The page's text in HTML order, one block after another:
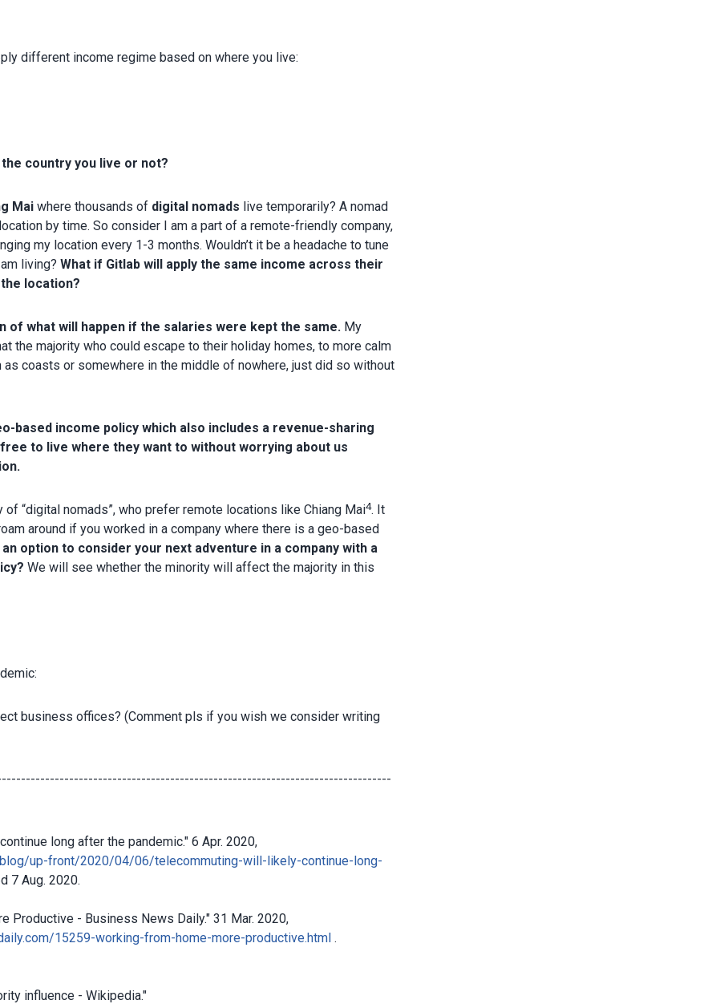
different income regime based on where you live:
country you live or not?
Mai where thousands of digital nomads live temporarily? A nomad
by time. So consider I am a part of a remote-friendly company,
my location every 1-3 months. Wouldn’t it be a headache to tune
living?What if Gitlab will apply the same income across their
location?
of what will happen if the salaries were kept the same. My
the majority who could escape to their holiday homes, to more calm
coasts or somewhere in the middle of nowhere, just did so without
based income policy which also includes a revenue-sharing
to live where they want to without worrying about us
of “digital nomads”, who prefer remote locations like Chiang Mai4. It
around if you worked in a company where there is a geo-based
an option to consider your next adventure in a company with a
We will see whether the minority will affect the majority in this
business offices? (Comment pls if you wish we consider writing
long after the pandemic." 6 Apr. 2020,
up-front/2020/04/06/telecommuting-will-likely-continue-long-
7 Aug. 2020.
Productive - Business News Daily." 31 Mar. 2020,
15259-working-from-home-more-productive.html.
influence - Wikipedia."